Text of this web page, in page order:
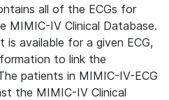
all of the ECGs for
MIMIC-IV Clinical Database.
is available for a given ECG,
to link the
patients in MIMIC-IV-ECG
the MIMIC-IV Clinical